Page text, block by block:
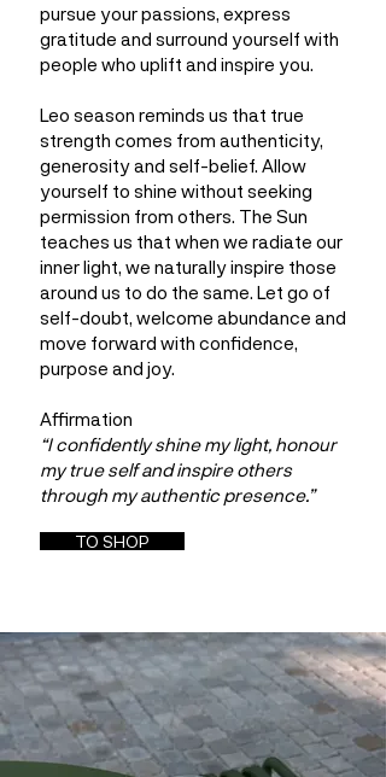
pursue your passions, express
gratitude and surround yourself with
people who uplift and inspire you.
Leo season reminds us that true
strength comes from authenticity,
generosity and self-belief. Allow
yourself to shine without seeking
permission from others. The Sun
teaches us that when we radiate our
inner light, we naturally inspire those
around us to do the same. Let go of
self-doubt, welcome abundance and
move forward with confidence,
purpose and joy.
Affirmation
“I confidently shine my light, honour
my true self and inspire others
through my authentic presence.”
TO SHOP